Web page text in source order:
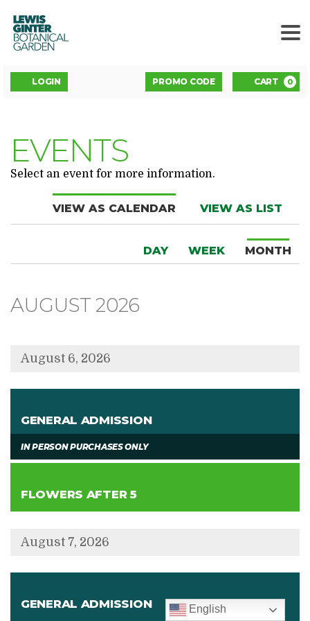
LEWIS
GINTER
BOTANICAL
GARDEN
Account
LOGIN
ENTER
PROMO CODE CART 0
EVENTS
Select an event for more information.
Change
the
are
displayed
VIEW AS CALENDAR VIEW AS LIST
CALENDAR
DAY WEEK MONTH
AUGUST 2026
August 6, 2026
GENERAL ADMISSION
,IN PERSON PURCHASES ONLY
FLOWERS AFTER 5
August 7, 2026
GENERAL ADMISSION English